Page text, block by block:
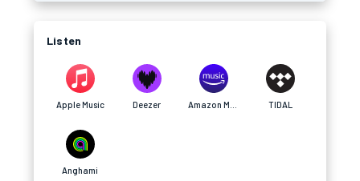
Listen
Apple Music Deezer TIDAL
Anghami